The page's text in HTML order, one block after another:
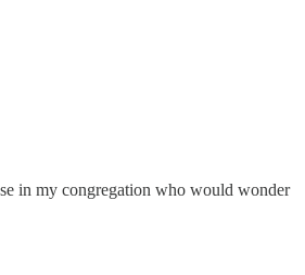
in my congregation who would wonder